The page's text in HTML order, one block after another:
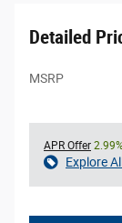
Detailed
MSRP
APR Offer
Explore